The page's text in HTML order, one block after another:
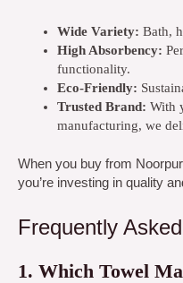
Wide Variety: Bath,
High Absorbency:
functionality.
Eco-Friendly:
Trusted Brand: With
manufacturing, we
When you buy from
you’re investing in quality
Frequently
1. Which Towel